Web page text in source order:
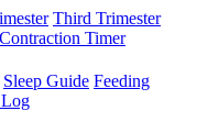
Third Trimester
Contraction Timer
Sleep Guide Feeding